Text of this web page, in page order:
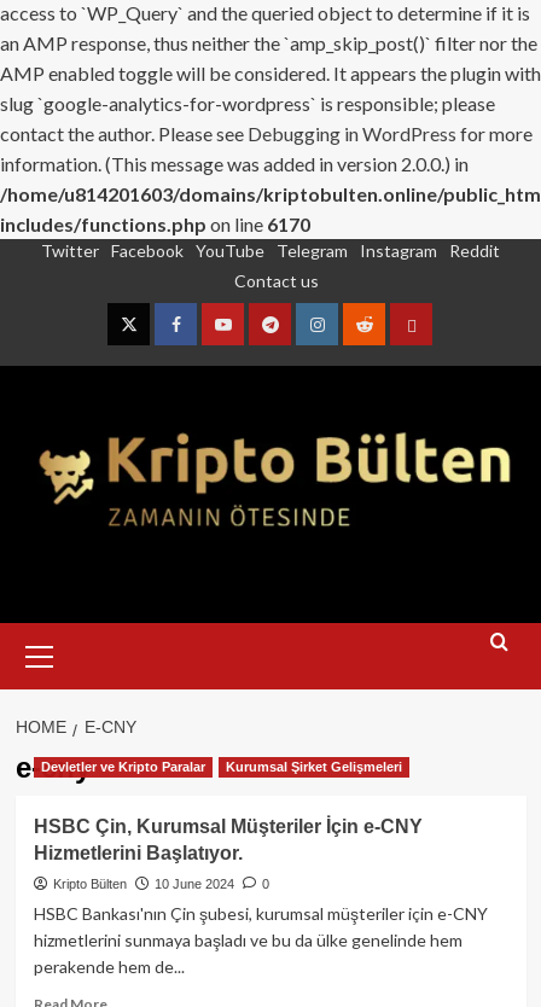
access to `WP_Query` and the queried object to determine if it is
an AMP response, thus neither the `amp_skip_post()` filter nor the
AMP enabled toggle will be considered. It appears the plugin with
slug `google-analytics-for-wordpress` is responsible; please
contact the author. Please see Debugging in WordPress for more
information. (This message was added in version 2.0.0.) in
/home/u814201603/domains/kriptobulten.online/
includes/functions.php on line 6170
Twitter Facebook YouTube Telegram Instagram
Reddit
Contact us
TwitterFacebookYouTubeTelegramInstagram
RedditContact
Menu
HOME E-CNY
e-cny
Devletler ve Kripto Paralar Kurumsal Şirket Gelişmeleri
HSBC Çin, Kurumsal Müşteriler İçin e-CNY
Hizmetlerini Başlatıyor.
Kripto Bülten 10 June 2024 0
HSBC Bankası'nın Çin şubesi, kurumsal müşteriler için e-CNY
hizmetlerini sunmaya başladı ve bu da ülke genelinde hem
perakende hem de...
Read